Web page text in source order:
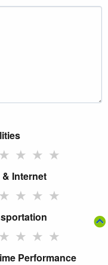
★ ★ ★ ★
& Internet
★ ★ ★ ★
★ ★ ★ ★
Performance